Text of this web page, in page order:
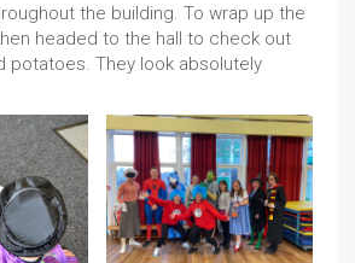
the building. To wrap up the
headed to the hall to check out
potatoes. They look absolutely